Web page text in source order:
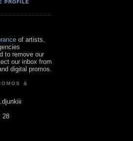
PROFILE
of artists,
to remove our
our inbox from
digital promos.
&
28